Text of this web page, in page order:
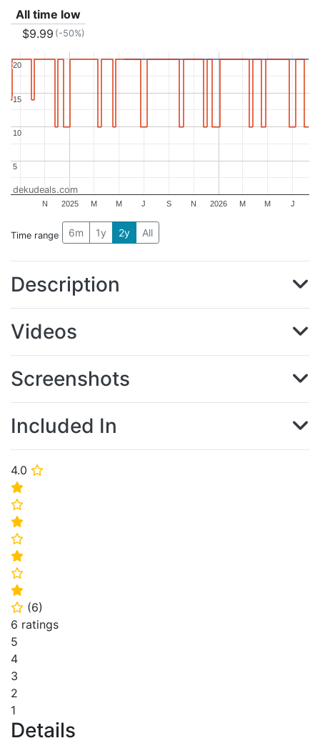
4.0 ⭐
⭐
⭐
⭐
⭐
⭐
⭐
⭐
⭐ (6)
6 ratings
5
4
3
2
1
Details
All time low
$9.99 (-50%)
2025 2026
N M M J S N M M J
5
5
10
10
15
15
20
20
dekudeals.com
Time range 6m 1y 2y All
Description
Videos
Screenshots
Included In